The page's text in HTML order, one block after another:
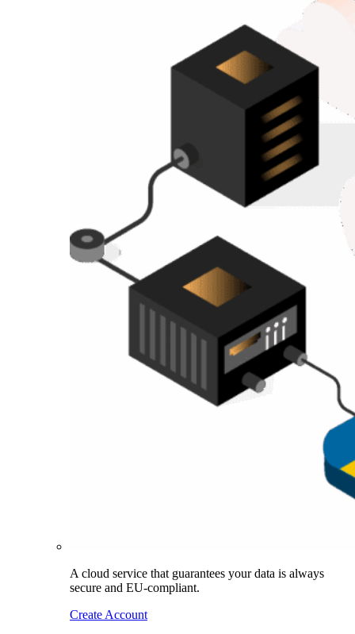
A cloud service that guarantees your data is always
secure and EU-compliant.
Create Account